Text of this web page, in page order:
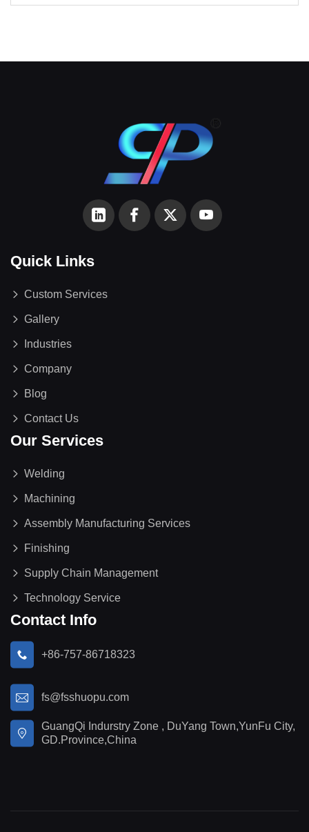
Quick Links
Custom Services
Gallery
Industries
Company
Blog
Contact Us
Our Services
Welding
Machining
Assembly Manufacturing Services
Finishing
Supply Chain Management
Technology Service
Contact Info
+86-757-86718323
fs@fsshuopu.com
GuangQi Indurstry Zone , DuYang Town,YunFu City,
GD.Province,China